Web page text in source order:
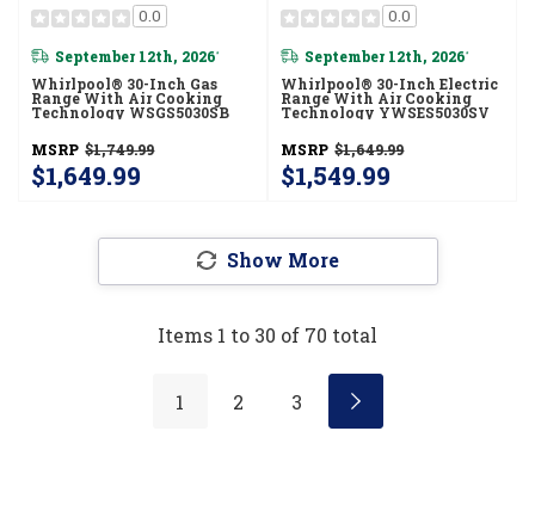
0.0
September 12th, 2026*
Whirlpool® 30-Inch Gas
Range With Air Cooking
Technology WSGS5030SB
MSRP $1,749.99
$1,649.99
0.0
September 12th, 2026*
Whirlpool® 30-Inch Electric
Range With Air Cooking
Technology YWSES5030SV
MSRP $1,649.99
$1,549.99
Show More
Items 1 to 30 of 70 total
1 2 3